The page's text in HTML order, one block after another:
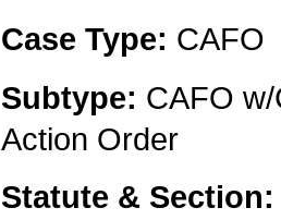
Case Type: CAFO
Subtype: CAFO
Action Order
Statute &